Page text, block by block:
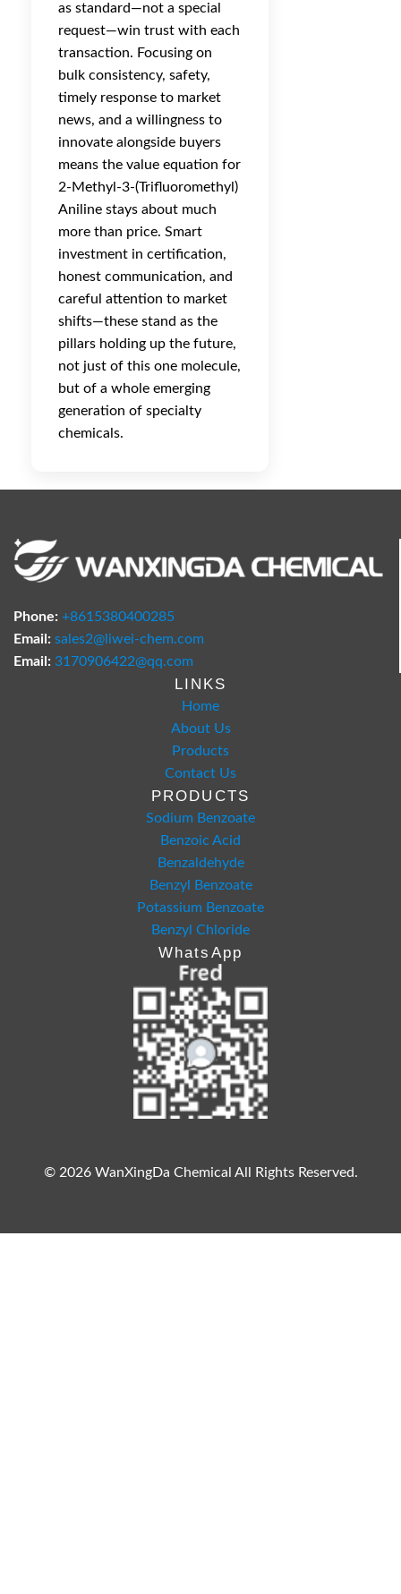
as standard—not a special
request—win trust with each
transaction. Focusing on
bulk consistency, safety,
timely response to market
news, and a willingness to
innovate alongside buyers
means the value equation for
2-Methyl-3-(Trifluoromethyl)
Aniline stays about much
more than price. Smart
investment in certification,
honest communication, and
careful attention to market
shifts—these stand as the
pillars holding up the future,
not just of this one molecule,
but of a whole emerging
generation of specialty
chemicals.
Phone: +8615380400285
Email: sales2@liwei-chem.com
Email: 3170906422@qq.com
LINKS
Home
About Us
Products
Contact Us
PRODUCTS
Sodium Benzoate
Benzoic Acid
Benzaldehyde
Benzyl Benzoate
Potassium Benzoate
Benzyl Chloride
WhatsApp
© 2026 WanXingDa Chemical All Rights Reserved.